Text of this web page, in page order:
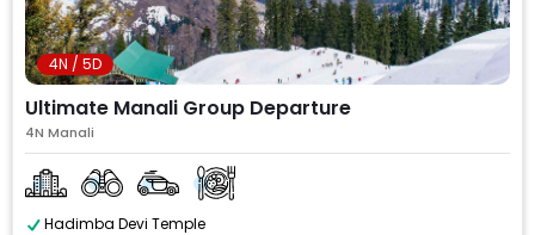
4N / 5D
Ultimate Manali Group Departure
4N Manali
Hadimba Devi Temple